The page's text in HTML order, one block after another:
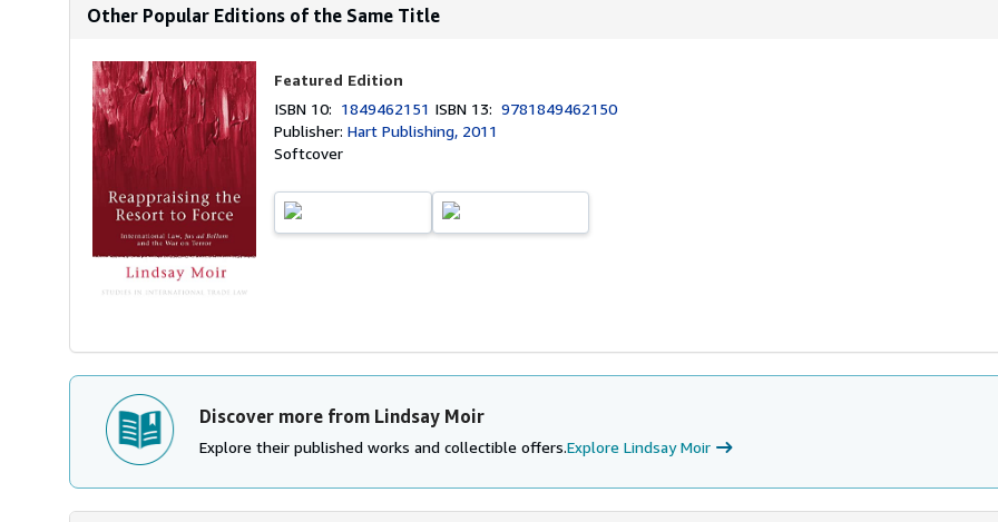
Other Popular Editions of the Same Title
Featured Edition
ISBN 10: 1849462151 ISBN 13:9781849462150
Publisher:Hart Publishing, 2011
Softcover
Discover more from Lindsay Moir
Explore their published works and collectible offers.Explore Lindsay Moir